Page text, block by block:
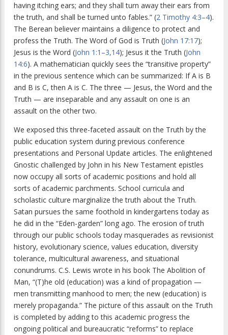
having itching ears; and they shall turn away their ears from
the truth, and shall be turned unto fables.” (2 Timothy 4:3–4).
The Berean believer maintains a diligence to protect and
profess the Truth. The Word of God is Truth (John 17:17);
Jesus is the Word (John 1:1–3,14); Jesus it the Truth (John
14:6). A mathematician quickly sees the “transitive property”
in the previous sentence which can be summarized: If A is B
and B is C, then A is C. The three — Jesus, the Word and the
Truth — are inseparable and any assault on one is an
assault on the other two.
We exposed this three-faceted assault on the Truth by the
public education system during previous conference
presentations and Personal Update articles. The enlightened
Gnostic challenged by John in his New Testament epistles
now occupy all sorts of academic positions and hold all
sorts of academic parchments. School curricula and
scholastic culture marginalize the truth about the Truth.
Satan pursues the same foothold in kindergartens today as
he did in the “Eden-garden” long ago. The erosion of truth
through our public schools today masquerades as revisionist
history, evolutionary science, values education, diversity
tolerance, multicultural awareness, and situational
conundrums. C.S. Lewis wrote in his book The Abolition of
Man, “(T)he old (education) was a kind of propagation —
men transmitting manhood to men; the new (education) is
merely propaganda.” The picture of this assault on the Truth
is completed by adding to this academic progress the
ongoing political and bureaucratic “reforms” to replace